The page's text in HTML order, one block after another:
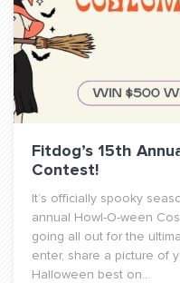
Fitdog’s 15th
Contest!
It’s officially spooky
annual Howl-O-ween
going all out for the
enter, share a picture of
Halloween best on...